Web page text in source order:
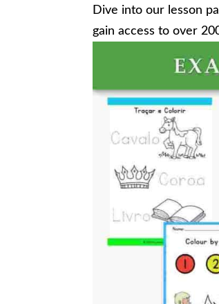
Dive into our lesson
gain access to over